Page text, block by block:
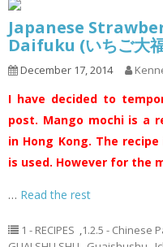
Japanese
Daifuku (いちご大福
December 17, 2014
I have decided to
post. Mango mochi is a
in Hong Kong. The
is used. However for the
… Read the rest
1 - RECIPES ,1.2.5 - Chinese